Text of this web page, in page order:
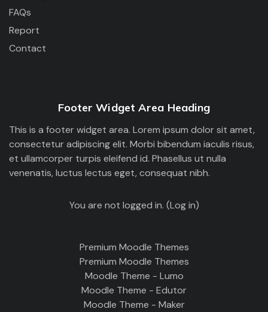
FAQs
Report
Contact
Footer Widget Area Heading
This is a footer widget area. Lorem ipsum dolor sit amet,
consectetur adipiscing elit. Morbi bibendum iaculis risus,
et ullamcorper turpis eleifend id. Phasellus ut nulla
venenatis, luctus lectus eget, consequat nibh.
You are not logged in. (Log in)
Premium Moodle Themes
Premium Moodle Themes
Moodle Theme - Lumo
Moodle Theme - Edutor
Moodle Theme - Maker